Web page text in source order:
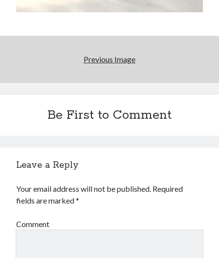
Previous Image
Be First to Comment
Leave a Reply
Your email address will not be published. Required
fields are marked*
Comment